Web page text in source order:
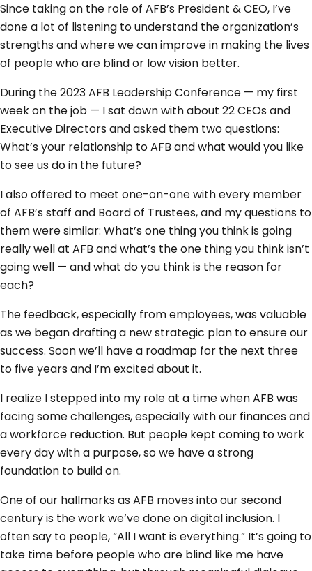
Since taking on the role of AFB’s President & CEO, I’ve
done a lot of listening to understand the organization’s
strengths and where we can improve in making the lives
of people who are blind or low vision better.
During the 2023 AFB Leadership Conference — my first
week on the job — I sat down with about 22 CEOs and
Executive Directors and asked them two questions:
What’s your relationship to AFB and what would you like
to see us do in the future?
I also offered to meet one-on-one with every member
of AFB’s staff and Board of Trustees, and my questions to
them were similar: What’s one thing you think is going
really well at AFB and what’s the one thing you think isn’t
going well — and what do you think is the reason for
each?
The feedback, especially from employees, was valuable
as we began drafting a new strategic plan to ensure our
success. Soon we’ll have a roadmap for the next three
to five years and I’m excited about it.
I realize I stepped into my role at a time when AFB was
facing some challenges, especially with our finances and
a workforce reduction. But people kept coming to work
every day with a purpose, so we have a strong
foundation to build on.
One of our hallmarks as AFB moves into our second
century is the work we’ve done on digital inclusion. I
often say to people, “All I want is everything.” It’s going to
take time before people who are blind like me have